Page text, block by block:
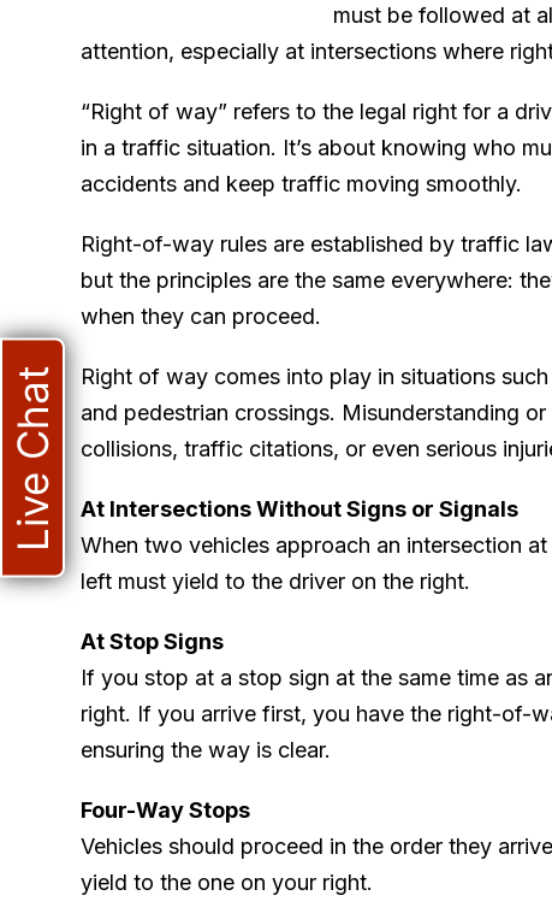
must be followed at
attention, especially at intersections where
“Right of way” refers to the legal right for a
in a traffic situation. It’s about knowing who
accidents and keep traffic moving smoothly.
Right-of-way rules are established by traffic
but the principles are the same everywhere:
when they can proceed.
Right of way comes into play in situations
and pedestrian crossings. Misunderstanding
collisions, traffic citations, or even serious
At Intersections Without Signs or Signals
When two vehicles approach an intersection
left must yield to the driver on the right.
At Stop Signs
If you stop at a stop sign at the same time as
right. If you arrive first, you have the right-of-
ensuring the way is clear.
Four-Way Stops
Vehicles should proceed in the order they
yield to the one on your right.
Live Chat